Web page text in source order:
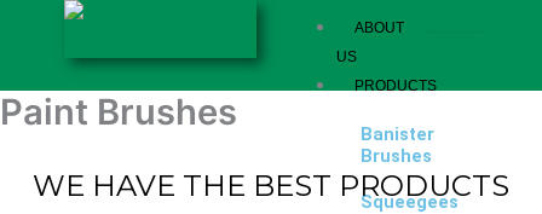
ABOUT
US
PRODUCTS
Banister
Brushes
Squeegees
Paint Brushes
WE HAVE THE BEST PRODUCTS